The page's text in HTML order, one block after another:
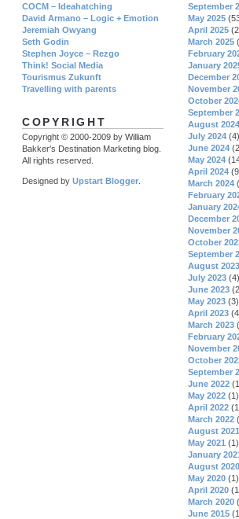
September
May 2025
April 2025
March 2025
February
January
December
November
October
September
August 2024
July 2024 (4)
June 2024
May 2024
April 2024
March 2024
February
January
December
November
October
September
August 2023
July 2023 (4)
June 2023
May 2023 (3)
April 2023
March 2023
February
November
October
September
June 2022
May 2022 (1)
April 2022
March 2022
August 2021
May 2021 (1)
January
August 2020
May 2020 (1)
April 2020
March 2020
June 2015
COCM – Ideahatching
David Armano – Logic + Emotion
Jeremiah Owyang
Seth Godin
Stephen Joyce – Rezgo
Think! Social Media
Tourismus Zukunft
Travelling with parents
COPYRIGHT
Copyright © 2000-2009 by William
Bakker's Destination Marketing blog.
All rights reserved.
Designed by Upstart Blogger